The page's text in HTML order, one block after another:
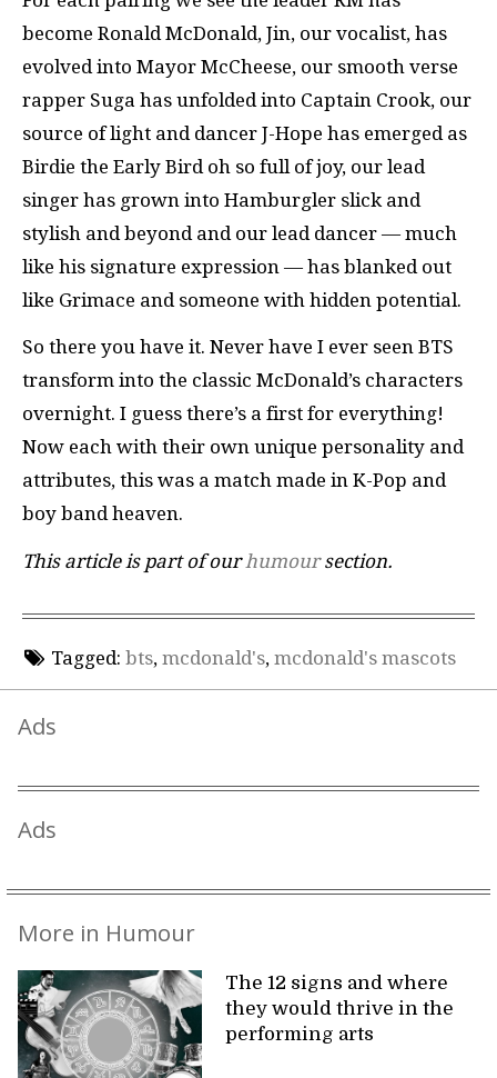
become Ronald McDonald, Jin, our vocalist, has
evolved into Mayor McCheese, our smooth verse
rapper Suga has unfolded into Captain Crook, our
source of light and dancer J-Hope has emerged as
Birdie the Early Bird oh so full of joy, our lead
singer has grown into Hamburgler slick and
stylish and beyond and our lead dancer — much
like his signature expression — has blanked out
like Grimace and someone with hidden potential.
So there you have it. Never have I ever seen BTS
transform into the classic McDonald’s characters
overnight. I guess there’s a first for everything!
Now each with their own unique personality and
attributes, this was a match made in K-Pop and
boy band heaven.
This article is part of our humoursection.
Tagged: bts, mcdonald's, mcdonald's mascots
Ads
Ads
More in Humour
The 12 signs and where
they would thrive in the
performing arts